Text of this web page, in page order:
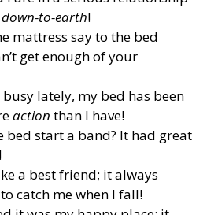
down-to-earth!
mattress say to the bed
get enough of your
busy lately, my bed has been
action than I have!
bed start a band? It had great
a best friend; it always
catch me when I fall!